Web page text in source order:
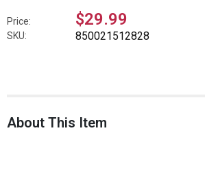
Price: $29.99
SKU: 850021512828
About This Item